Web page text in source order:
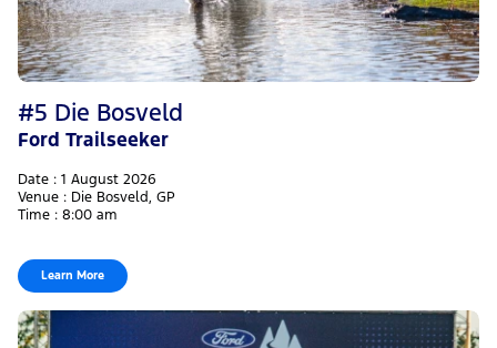
#5 Die Bosveld
Ford Trailseeker
Date : 1 August 2026
Venue : Die Bosveld, GP
Time : 8:00 am
Learn More